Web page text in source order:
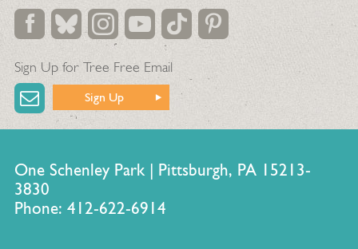
Sign Up for Tree Free Email
Sign Up
One Schenley Park | Pittsburgh, PA 15213-
3830
Phone: 412-622-6914